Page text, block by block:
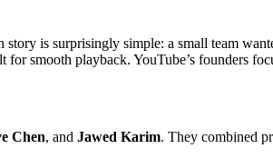
is surprisingly simple: a small team
smooth playback. YouTube’s founders
Chen, and Jawed Karim. They combined